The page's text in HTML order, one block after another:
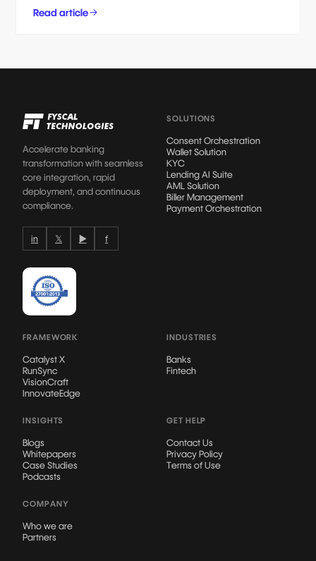
Read article
Accelerate banking
transformation with seamless
core integration, rapid
deployment, and continuous
compliance.
in 𝕏 ▶ f
SOLUTIONS
Consent Orchestration
Wallet Solution
KYC
Lending AI Suite
AML Solution
Biller Management
Payment Orchestration
FRAMEWORK
Catalyst X
RunSync
VisionCraft
InnovateEdge
INDUSTRIES
Banks
Fintech
INSIGHTS
Blogs
Whitepapers
Case Studies
Podcasts
GET HELP
Contact Us
Privacy Policy
Terms of Use
COMPANY
Who we are
Partners